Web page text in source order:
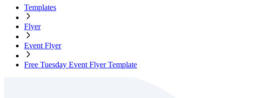
Templates
Flyer
Event Flyer
Free Tuesday Event Flyer Template